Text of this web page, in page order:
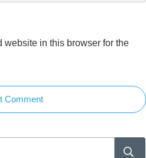
website in this browser for the
Comment